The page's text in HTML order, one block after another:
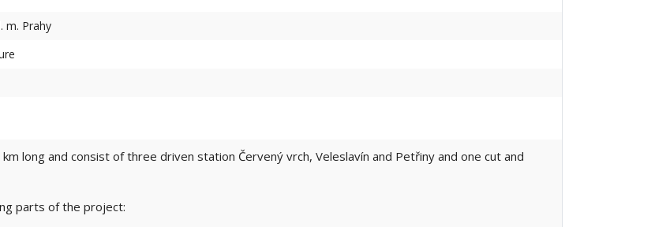
m. Prahy
long and consist of three driven station Červený vrch, Veleslavín and Petřiny and one cut and
parts of the project: